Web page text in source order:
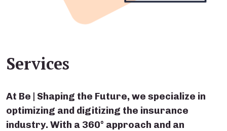
Services
At Be | Shaping the Future, we specialize in
optimizing and digitizing the insurance
industry. With a 360° approach and an